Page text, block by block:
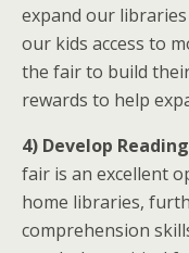
expand our
our kids access to
the fair to build
rewards to help
4) Develop
fair is an excellent
home libraries,
comprehension